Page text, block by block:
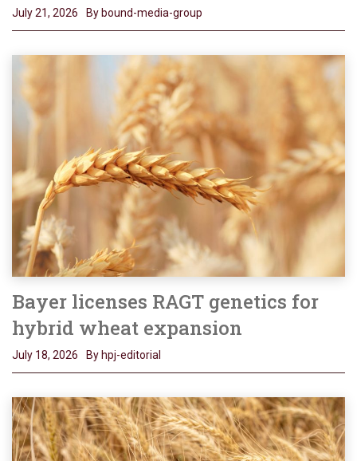
July 21, 2026 By bound-media-group
Bayer licenses RAGT genetics for
hybrid wheat expansion
July 18, 2026 By hpj-editorial